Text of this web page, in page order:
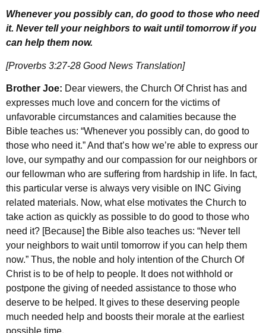
Whenever you possibly can, do good to those who need
it. Never tell your neighbors to wait until tomorrow if you
can help them now.
[Proverbs 3:27-28 Good News Translation]
Brother Joe: Dear viewers, the Church Of Christ has and
expresses much love and concern for the victims of
unfavorable circumstances and calamities because the
Bible teaches us: “Whenever you possibly can, do good to
those who need it.” And that’s how we’re able to express our
love, our sympathy and our compassion for our neighbors or
our fellowman who are suffering from hardship in life. In fact,
this particular verse is always very visible on INC Giving
related materials. Now, what else motivates the Church to
take action as quickly as possible to do good to those who
need it? [Because] the Bible also teaches us: “Never tell
your neighbors to wait until tomorrow if you can help them
now.” Thus, the noble and holy intention of the Church Of
Christ is to be of help to people. It does not withhold or
postpone the giving of needed assistance to those who
deserve to be helped. It gives to these deserving people
much needed help and boosts their morale at the earliest